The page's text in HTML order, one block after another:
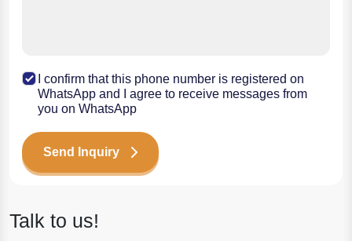
Talk to us!
I confirm that this phone number is registered on
WhatsApp and I agree to receive messages from
you on WhatsApp
Send Inquiry